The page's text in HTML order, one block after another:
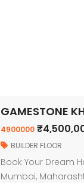
GAMESTONE
4900000
BUILDER FLOOR
Book Your Dream
Mumbai,